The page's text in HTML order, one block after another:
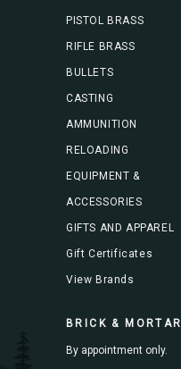
PISTOL BRASS
RIFLE BRASS
BULLETS
CASTING
AMMUNITION
RELOADING
EQUIPMENT &
ACCESSORIES
GIFTS AND APPAREL
Gift Certificates
View Brands
BRICK & MORTAR
By appointment only.